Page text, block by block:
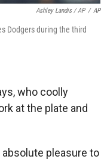
Ashley Landis / AP / AP
Dodgers during the third
who coolly
at the plate and
pleasure to